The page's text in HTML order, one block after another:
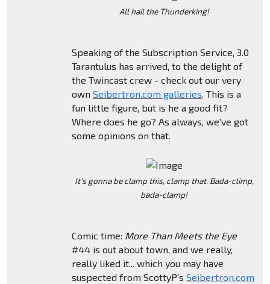
All hail the Thunderking!
Speaking of the Subscription Service, 3.0
Tarantulus has arrived, to the delight of
the Twincast crew - check out our very
own Seibertron.com galleries. This is a
fun little figure, but is he a good fit?
Where does he go? As always, we've got
some opinions on that.
It's gonna be clamp this, clamp that. Bada-climp,
bada-clamp!
Comic time: More Than Meets the Eye
#44 is out about town, and we really,
really liked it... which you may have
suspected from ScottyP's Seibertron.com